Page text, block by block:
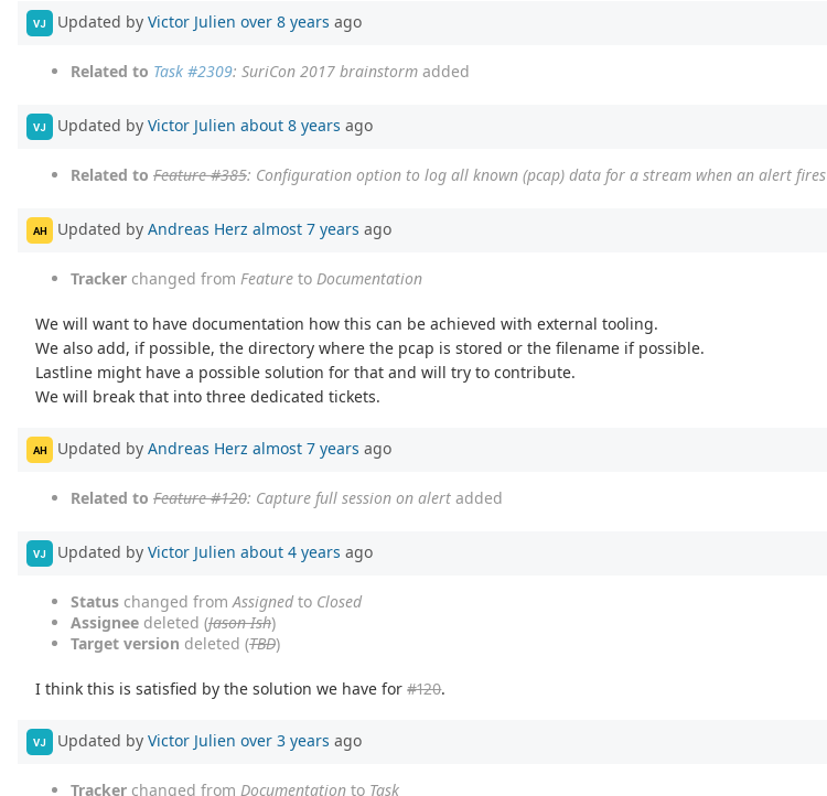
VJ Updated by Victor Julien over 8 years ago
Related to Task #2309: SuriCon 2017 brainstorm added
VJ Updated by Victor Julien about 8 years ago
Related to Feature #385: Configuration option to log all known (pcap) data for a stream when an alert fires
AH Updated by Andreas Herz almost 7 years ago
Tracker changed from Feature to Documentation
We will want to have documentation how this can be achieved with external tooling.
We also add, if possible, the directory where the pcap is stored or the filename if possible.
Lastline might have a possible solution for that and will try to contribute.
We will break that into three dedicated tickets.
AH Updated by Andreas Herz almost 7 years ago
Related to Feature #120: Capture full session on alert added
VJ Updated by Victor Julien about 4 years ago
Status changed fromAssignedto Closed
Assignee deleted (Jason Ish)
Target version deleted (TBD)
I think this is satisfied by the solution we have for#120.
VJ Updated by Victor Julien over 3 years ago
Tracker changed from Documentation to Task